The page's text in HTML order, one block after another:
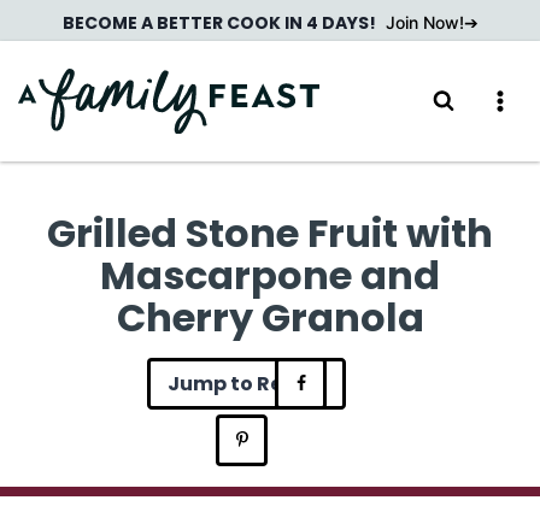
to
content
BECOME A BETTER COOK IN 4 DAYS! Join Now!
Grilled Stone Fruit with
Mascarpone and
Cherry Granola
Jump to Recipe